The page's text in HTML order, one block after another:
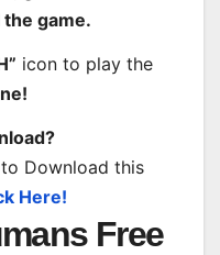
the game.
icon to play the
Download this
Here!
Free